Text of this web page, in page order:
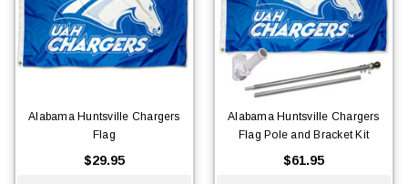
Alabama Huntsville Chargers
Flag
$29.95
Alabama Huntsville Chargers
Flag Pole and Bracket Kit
$61.95